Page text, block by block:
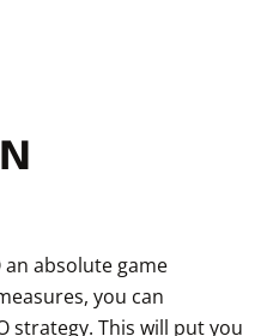
an absolute game
you can
strategy. This will put you